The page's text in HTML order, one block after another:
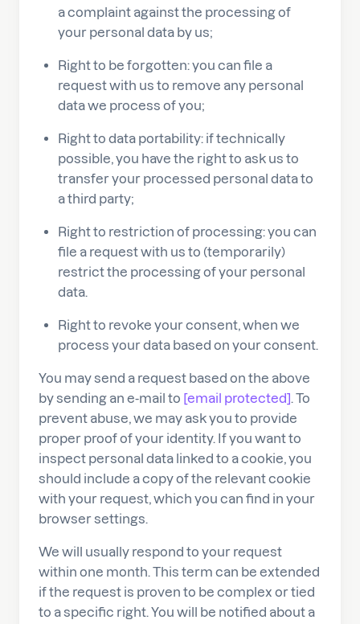
a complaint against the processing of
your personal data by us;
Right to be forgotten: you can file a
request with us to remove any personal
data we process of you;
Right to data portability: if technically
possible, you have the right to ask us to
transfer your processed personal data to
a third party;
Right to restriction of processing: you can
file a request with us to (temporarily)
restrict the processing of your personal
data.
Right to revoke your consent, when we
process your data based on your consent.
You may send a request based on the above
by sending an e-mail to [email protected]. To
prevent abuse, we may ask you to provide
proper proof of your identity. If you want to
inspect personal data linked to a cookie, you
should include a copy of the relevant cookie
with your request, which you can find in your
browser settings.
We will usually respond to your request
within one month. This term can be extended
if the request is proven to be complex or tied
to a specific right. You will be notified about a